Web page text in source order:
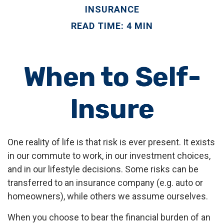
INSURANCE
READ TIME: 4 MIN
When to Self-
Insure
One reality of life is that risk is ever present. It exists
in our commute to work, in our investment choices,
and in our lifestyle decisions. Some risks can be
transferred to an insurance company (e.g. auto or
homeowners), while others we assume ourselves.
When you choose to bear the financial burden of an